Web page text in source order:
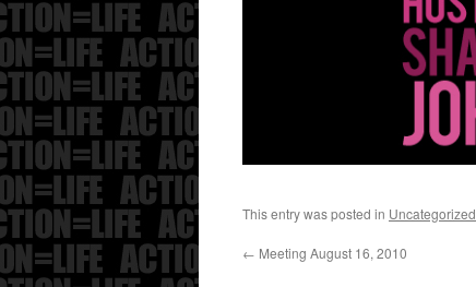
This entry was posted in Uncategorized
← Meeting August 16, 2010